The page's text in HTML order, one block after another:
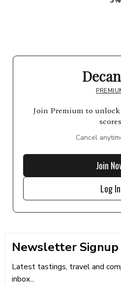
Join Premium to
scores
Cancel
Join
Log In
Newsletter Signup
Latest tastings, travel and
inbox...